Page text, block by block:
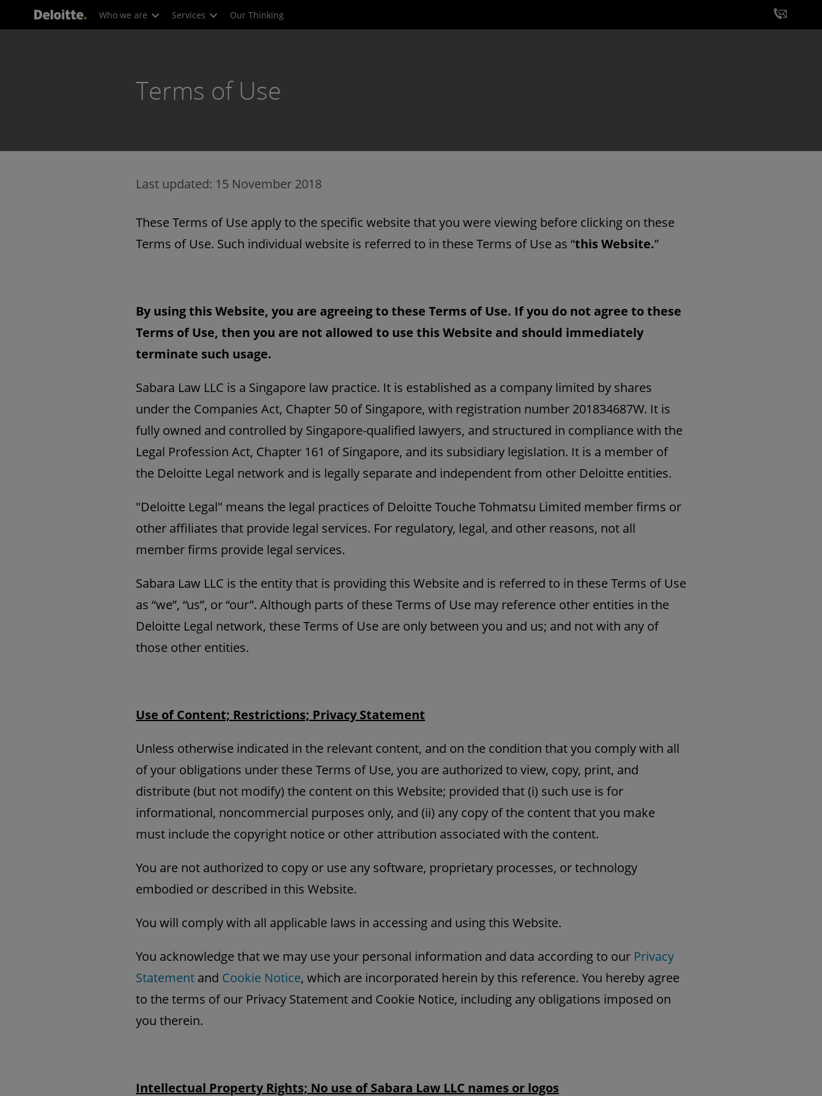
Who we are Services Our Thinking
Terms of Use
Last updated: 15 November 2018
These Terms of Use apply to the specific website that you were viewing before clicking on these
Terms of Use. Such individual website is referred to in these Terms of Use as “this Website.”
By using this Website, you are agreeing to these Terms of Use. If you do not agree to these
Terms of Use, then you are not allowed to use this Website and should immediately
terminate such usage.
Sabara Law LLC is a Singapore law practice. It is established as a company limited by shares
under the Companies Act, Chapter 50 of Singapore, with registration number 201834687W. It is
fully owned and controlled by Singapore-qualified lawyers, and structured in compliance with the
Legal Profession Act, Chapter 161 of Singapore, and its subsidiary legislation. It is a member of
the Deloitte Legal network and is legally separate and independent from other Deloitte entities.
"Deloitte Legal" means the legal practices of Deloitte Touche Tohmatsu Limited member firms or
other affiliates that provide legal services. For regulatory, legal, and other reasons, not all
member firms provide legal services.
Sabara Law LLC is the entity that is providing this Website and is referred to in these Terms of Use
as “we”, “us”, or “our”. Although parts of these Terms of Use may reference other entities in the
Deloitte Legal network, these Terms of Use are only between you and us; and not with any of
those other entities.
Use of Content; Restrictions; Privacy Statement
Unless otherwise indicated in the relevant content, and on the condition that you comply with all
of your obligations under these Terms of Use, you are authorized to view, copy, print, and
distribute (but not modify) the content on this Website; provided that (i) such use is for
informational, noncommercial purposes only, and (ii) any copy of the content that you make
must include the copyright notice or other attribution associated with the content.
You are not authorized to copy or use any software, proprietary processes, or technology
embodied or described in this Website.
You will comply with all applicable laws in accessing and using this Website.
You acknowledge that we may use your personal information and data according to our Privacy
Statement and Cookie Notice, which are incorporated herein by this reference. You hereby agree
to the terms of our Privacy Statement and Cookie Notice, including any obligations imposed on
you therein.
Intellectual Property Rights; No use of Sabara Law LLC names or logos